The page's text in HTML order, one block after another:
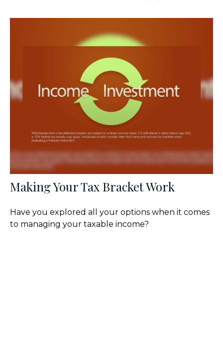
Making Your Tax Bracket Work
Have you explored all your options when it comes
to managing your taxable income?